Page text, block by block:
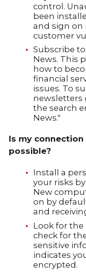
control.
been
and sign
customer
Subscribe
News. This
how to
financial
issues. To
newsletters
the search
News."
Is my
possible?
Install a
your risks
New
on by
and
Look for the
check for
sensitive
indicates
encrypted.